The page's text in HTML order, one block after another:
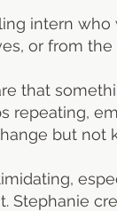
intern
or from
that
repeating,
but not
Stephanie